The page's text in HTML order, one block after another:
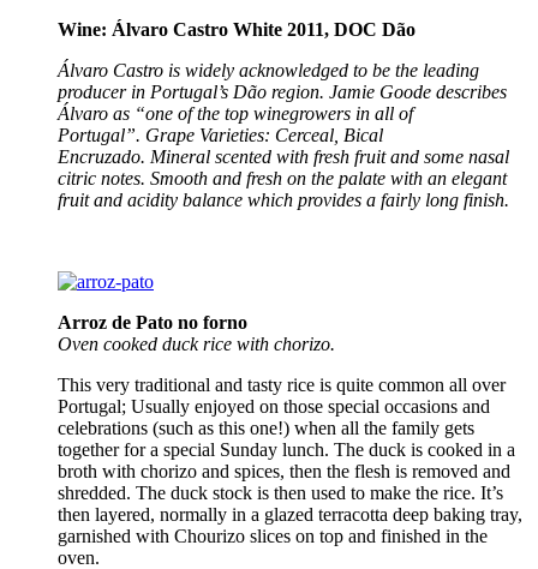
Wine: Álvaro Castro White 2011, DOC Dão
Álvaro Castro is widely acknowledged to be the leading
producer in Portugal’s Dão region. Jamie Goode describes
Álvaro as “one of the top winegrowers in all of
Portugal”. Grape Varieties: Cerceal, Bical
Encruzado. Mineral scented with fresh fruit and some nasal
citric notes. Smooth and fresh on the palate with an elegant
fruit and acidity balance which provides a fairly long finish.
Arroz de Pato no forno
Oven cooked duck rice with chorizo.
This very traditional and tasty rice is quite common all over
Portugal; Usually enjoyed on those special occasions and
celebrations (such as this one!) when all the family gets
together for a special Sunday lunch. The duck is cooked in a
broth with chorizo and spices, then the flesh is removed and
shredded. The duck stock is then used to make the rice. It’s
then layered, normally in a glazed terracotta deep baking tray,
garnished with Chourizo slices on top and finished in the
oven.